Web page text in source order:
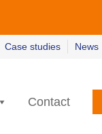
Case studies News
Contact